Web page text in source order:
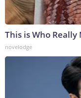
This is Who
novelodge